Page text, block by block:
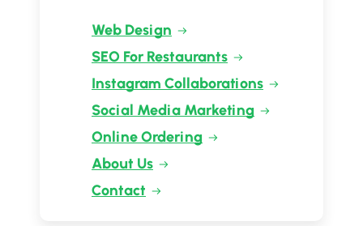
Web Design
SEO For Restaurants
Instagram Collaborations
Social Media Marketing
Online Ordering
About Us
Contact